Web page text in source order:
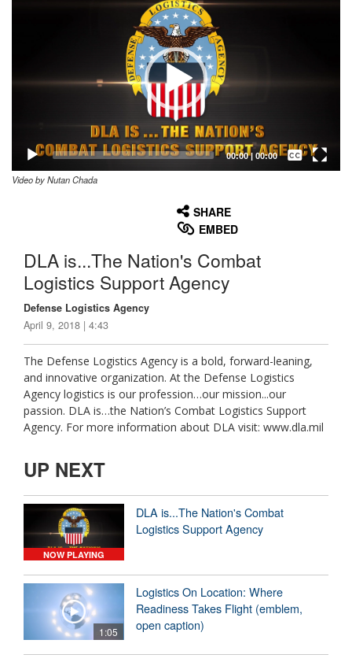
00:00| 00:00
Captions /
Subtitles
Video by Nutan Chada
SHARE
EMBED
DLA is...The Nation's Combat
Logistics Support Agency
Defense Logistics Agency
April 9, 2018 | 4:43
The Defense Logistics Agency is a bold, forward-leaning,
and innovative organization. At the Defense Logistics
Agency logistics is our profession…our mission...our
passion. DLA is…the Nation’s Combat Logistics Support
Agency. For more information about DLA visit: www.dla.mil
UP NEXT
NOW PLAYING
DLA is...The Nation's Combat
Logistics Support Agency
1:05
Logistics On Location: Where
Readiness Takes Flight (emblem,
open caption)